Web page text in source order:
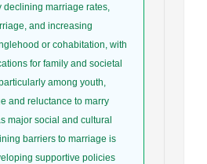
declining marriage rates,
and increasing
or cohabitation, with
for family and societal
among youth,
and reluctance to marry
major social and cultural
barriers to marriage is
supportive policies